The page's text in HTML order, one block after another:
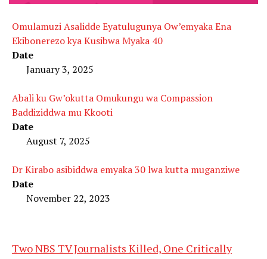
Omulamuzi Asalidde Eyatulugunya Ow’emyaka Ena
Ekibonerezo kya Kusibwa Myaka 40
Date
January 3, 2025
Abali ku Gw’okutta Omukungu wa Compassion
Baddiziddwa mu Kkooti
Date
August 7, 2025
Dr Kirabo asibiddwa emyaka 30 lwa kutta muganziwe
Date
November 22, 2023
Two NBS TV Journalists Killed, One Critically